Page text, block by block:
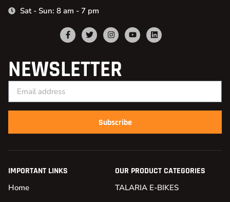
Sat - Sun: 8 am - 7 pm
NEWSLETTER
Subscribe
IMPORTANT LINKS
Home
OUR PRODUCT CATEGORIES
TALARIA E-BIKES